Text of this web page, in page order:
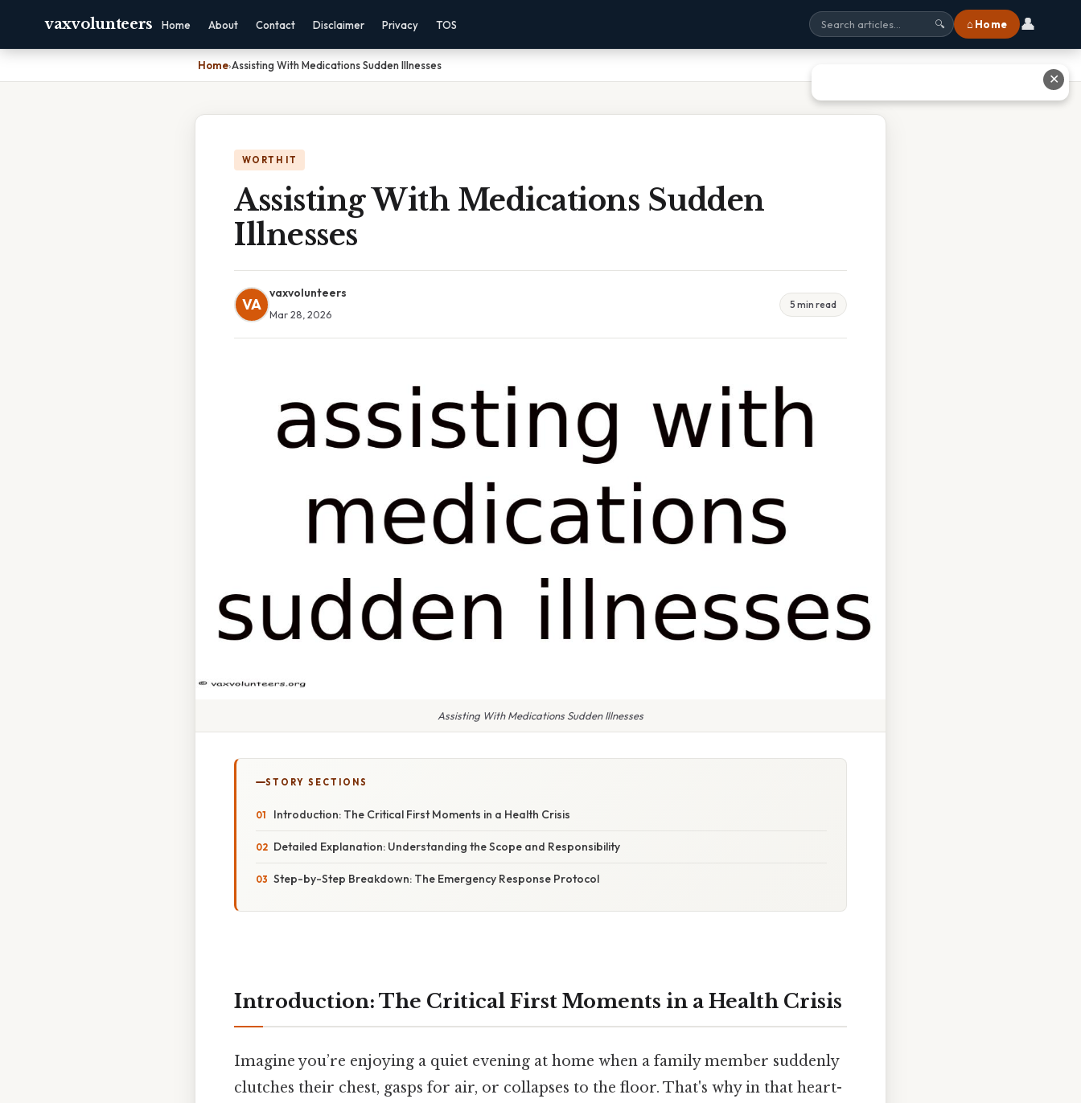
vaxvolunteers Home About Contact Disclaimer Privacy TOS 🔍 ⌂ Home 👤
Home›Assisting With Medications Sudden Illnesses
WORTH IT
Assisting With Medications Sudden
Illnesses
VA
vaxvolunteers
Mar 28, 2026
5 min read
Assisting With Medications Sudden Illnesses
STORY SECTIONS
Introduction: The Critical First Moments in a Health Crisis
Detailed Explanation: Understanding the Scope and Responsibility
Step-by-Step Breakdown: The Emergency Response Protocol
Introduction: The Critical First Moments in a Health Crisis
Imagine you’re enjoying a quiet evening at home when a family member suddenly
clutches their chest, gasps for air, or collapses to the floor. That's why in that heart-
✕